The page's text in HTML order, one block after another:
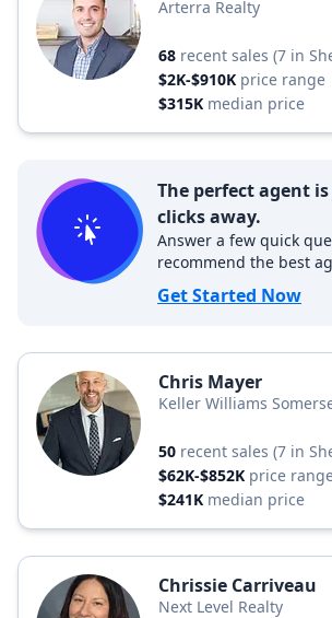
Arterra Realty
68 recent sales
$2K-$910K price range
$315K median price
The perfect agent
clicks away.
Answer a few quick
recommend the best
Get Started Now
Chris Mayer
Keller Williams
50 recent sales
$62K-$852K price
$241K median price
Chrissie Carriveau
Next Level Realty